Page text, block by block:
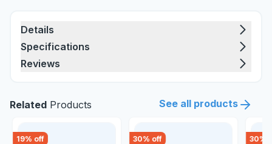
Details
Specifications
Reviews
Related Products See all products
19% off 30% off 30%